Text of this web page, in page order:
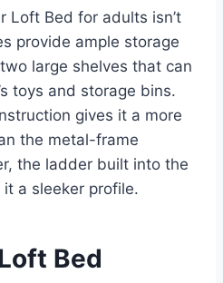
Loft Bed for adults isn’t
provide ample storage
large shelves that can
toys and storage bins.
gives it a more
the metal-frame
the ladder built into the
a sleeker profile.
Bed